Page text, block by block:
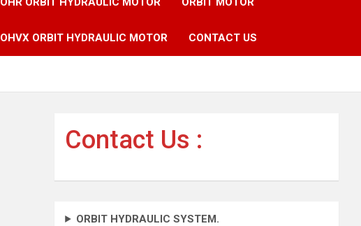
OHVX ORBIT HYDRAULIC MOTOR CONTACT US
Contact Us :
ORBIT HYDRAULIC SYSTEM.